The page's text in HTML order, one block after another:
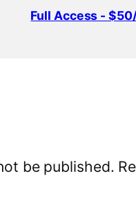
Full Access -
be published.